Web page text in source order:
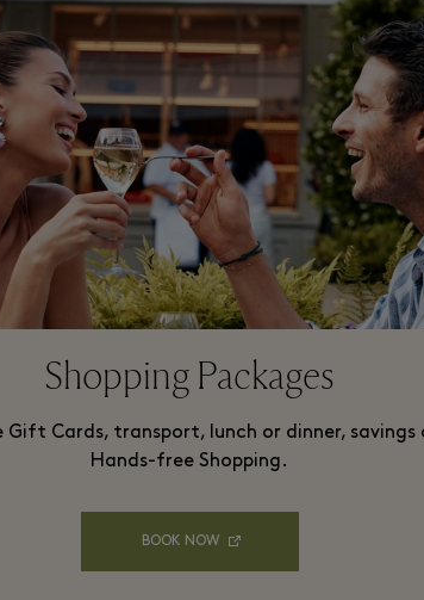
Shopping Packages
Gift Cards, transport, lunch or dinner, savings
Hands-free Shopping.
BOOK NOW